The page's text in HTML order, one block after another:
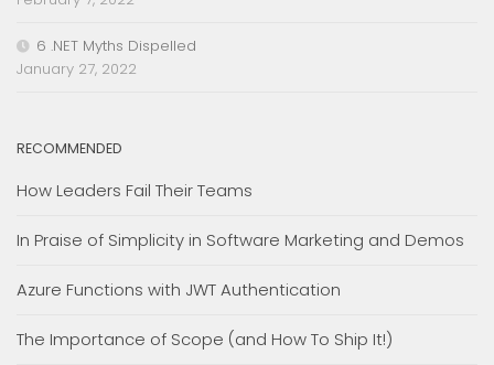
6 .NET Myths Dispelled
January 27, 2022
RECOMMENDED
How Leaders Fail Their Teams
In Praise of Simplicity in Software Marketing and Demos
Azure Functions with JWT Authentication
The Importance of Scope (and How To Ship It!)